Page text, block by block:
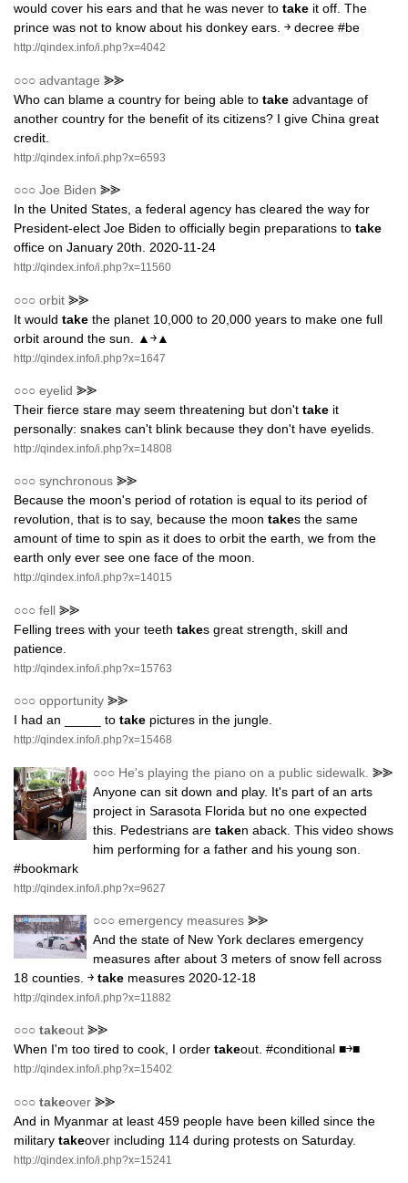
would cover his ears and that he was never to take it off. The
prince was not to know about his donkey ears. ￫ decree #be
http://qindex.info/i.php?x=4042
○○○ advantage ⪢⪢
Who can blame a country for being able to take advantage of
another country for the benefit of its citizens? I give China great
credit.
http://qindex.info/i.php?x=6593
○○○ Joe Biden ⪢⪢
In the United States, a federal agency has cleared the way for
President-elect Joe Biden to officially begin preparations to take
office on January 20th. 2020-11-24
http://qindex.info/i.php?x=11560
○○○ orbit ⪢⪢
It would take the planet 10,000 to 20,000 years to make one full
orbit around the sun. ▲￫▲
http://qindex.info/i.php?x=1647
○○○ eyelid ⪢⪢
Their fierce stare may seem threatening but don't take it
personally: snakes can't blink because they don't have eyelids.
http://qindex.info/i.php?x=14808
○○○ synchronous ⪢⪢
Because the moon's period of rotation is equal to its period of
revolution, that is to say, because the moon takes the same
amount of time to spin as it does to orbit the earth, we from the
earth only ever see one face of the moon.
http://qindex.info/i.php?x=14015
○○○ fell ⪢⪢
Felling trees with your teeth takes great strength, skill and
patience.
http://qindex.info/i.php?x=15763
○○○ opportunity ⪢⪢
I had an _____ to take pictures in the jungle.
http://qindex.info/i.php?x=15468
○○○ He's playing the piano on a public sidewalk. ⪢⪢
Anyone can sit down and play. It's part of an arts
project in Sarasota Florida but no one expected
this. Pedestrians aretaken aback. This video shows
him performing for a father and his young son.
#bookmark
http://qindex.info/i.php?x=9627
○○○ emergency measures ⪢⪢
And the state of New York declares emergency
measures after about 3 meters of snow fell across
18 counties. ￫ take measures 2020-12-18
http://qindex.info/i.php?x=11882
○○○ takeout ⪢⪢
When I'm too tired to cook, I order takeout. #conditional ■￫■
http://qindex.info/i.php?x=15402
○○○ takeover ⪢⪢
And in Myanmar at least 459 people have been killed since the
military takeover including 114 during protests on Saturday.
http://qindex.info/i.php?x=15241